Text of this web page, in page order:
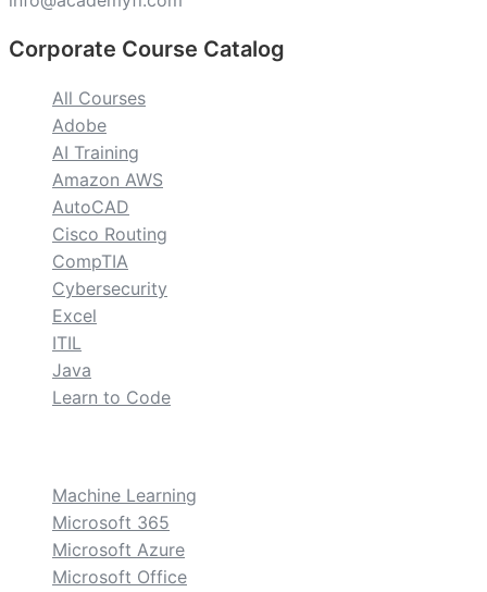
Corporate Course Catalog
All Courses
Adobe
AI Training
Amazon AWS
AutoCAD
Cisco Routing
CompTIA
Cybersecurity
Excel
ITIL
Java
Learn to Code
Machine Learning
Microsoft 365
Microsoft Azure
Microsoft Office